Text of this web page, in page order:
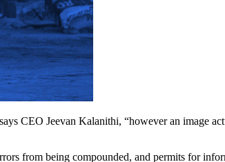
CEO Jeevan Kalanithi, “however an image
from being compounded, and permits for